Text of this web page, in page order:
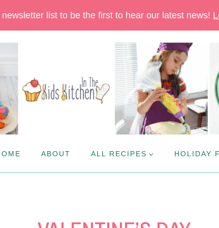
list to be the first to hear our latest news!
ABOUT ALL RECIPES HOLIDAY